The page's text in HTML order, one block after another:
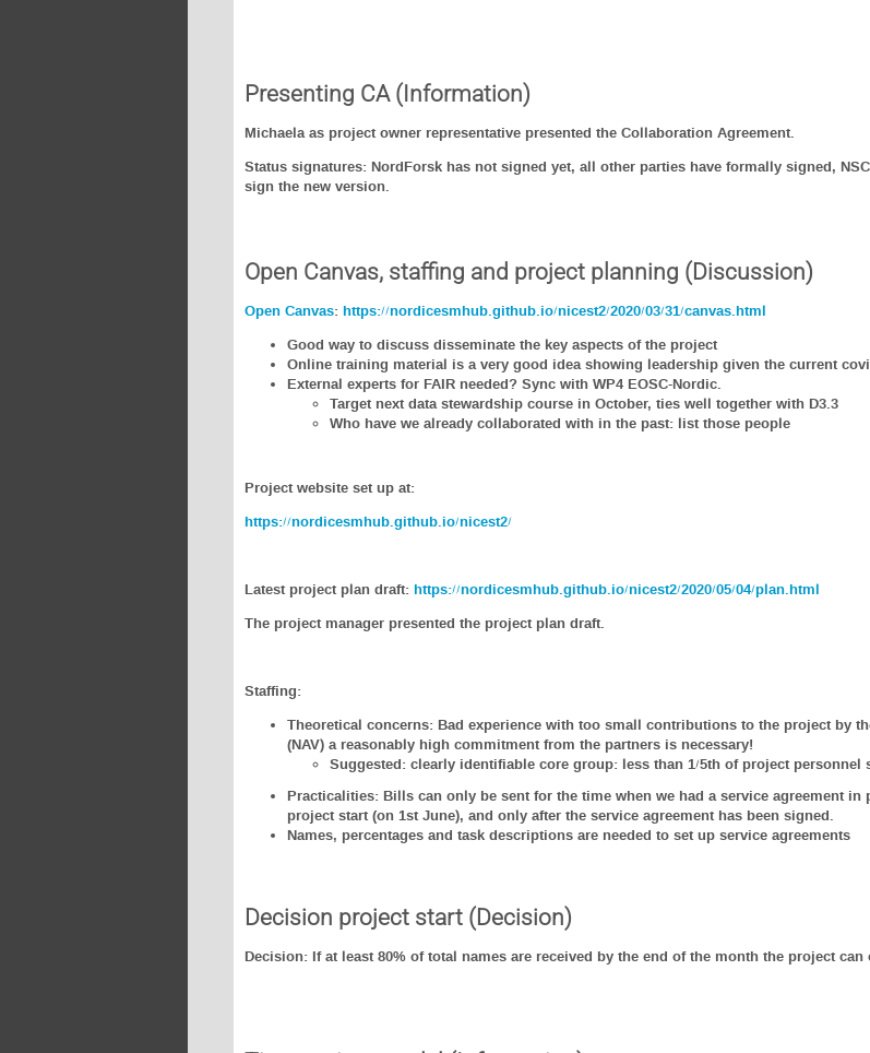
Presenting CA (Information)
Michaela as project owner representative presented the Collaboration Agreement.
Status signatures: NordForsk has not signed yet, all other parties have formally signed,
sign the new version.
Open Canvas, staffing and project planning (Discussion)
Open Canvas: https://nordicesmhub.github.io/nicest2/2020/03/31/canvas.html
Good way to discuss disseminate the key aspects of the project
Online training material is a very good idea showing leadership given the current
External experts for FAIR needed? Sync with WP4 EOSC-Nordic.
Target next data stewardship course in October, ties well together with D3.3
Who have we already collaborated with in the past: list those people
Project website set up at:
https://nordicesmhub.github.io/nicest2/
Latest project plan draft: https://nordicesmhub.github.io/nicest2/2020/05/04/plan.html
The project manager presented the project plan draft.
Staffing:
Theoretical concerns: Bad experience with too small contributions to the project by
(NAV) a reasonably high commitment from the partners is necessary!
Suggested: clearly identifiable core group: less than 1/5th of project personnel
Practicalities: Bills can only be sent for the time when we had a service agreement
project start (on 1st June), and only after the service agreement has been signed.
Names, percentages and task descriptions are needed to set up service agreements
Decision project start (Decision)
Decision: If at least 80% of total names are received by the end of the month the project